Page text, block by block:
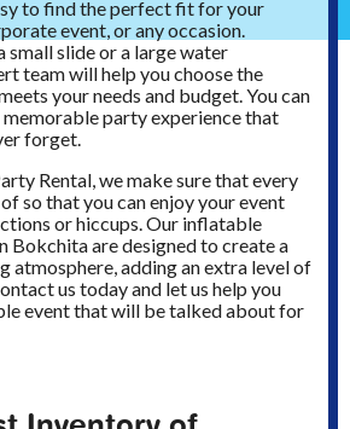
to find the perfect fit for your
event, or any occasion.
small slide or a large water
team will help you choose the
your needs and budget. You can
party experience that
forget.
Rental, we make sure that every
so that you can enjoy your event
or hiccups. Our inflatable
Bokchita are designed to create a
atmosphere, adding an extra level of
us today and let us help you
event that will be talked about for